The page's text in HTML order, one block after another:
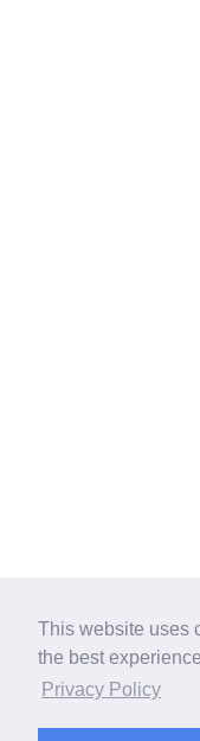
This website uses
the best
Privacy Policy